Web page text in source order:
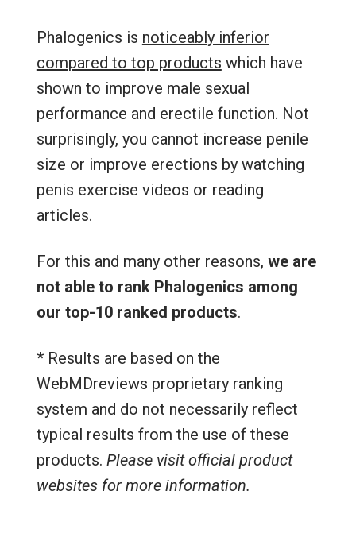
Phalogenics is noticeably inferior
compared to top products which have
shown to improve male sexual
performance and erectile function. Not
surprisingly, you cannot increase penile
size or improve erections by watching
penis exercise videos or reading
articles.
For this and many other reasons, we are
not able to rank Phalogenics among
our top-10 ranked products.
* Results are based on the
WebMDreviews proprietary ranking
system and do not necessarily reflect
typical results from the use of these
products. Please visit official product
websites for more information.